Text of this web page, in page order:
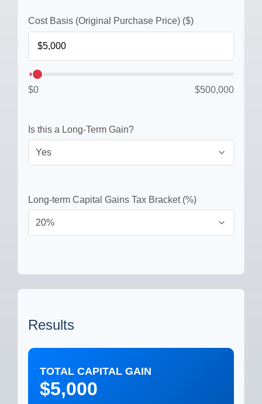
Cost Basis (Original Purchase Price) ($)
$0 $500,000
Is this a Long-Term Gain?
Long-term Capital Gains Tax Bracket (%)
Results
TOTAL CAPITAL GAIN
$5,000